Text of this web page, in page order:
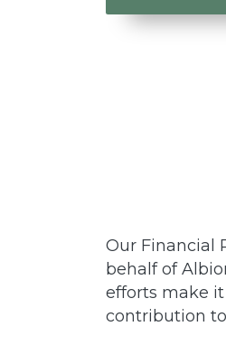
Our Financial
behalf of
efforts make
contribution